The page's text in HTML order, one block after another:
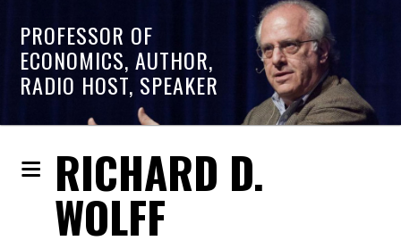
PROFESSOR OF
ECONOMICS, AUTHOR,
RADIO HOST, SPEAKER
RICHARD D.
WOLFF